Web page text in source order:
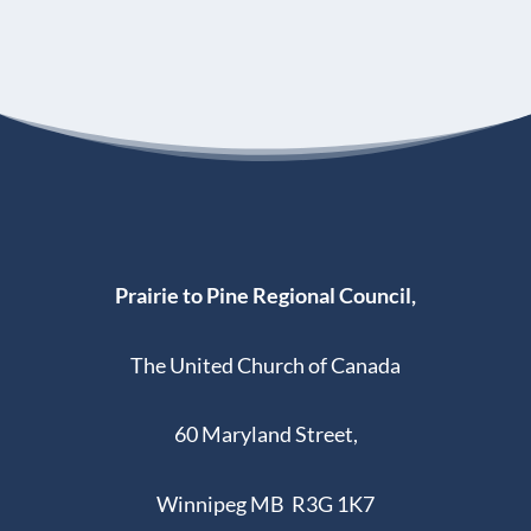
Prairie to Pine Regional Council,
The United Church of Canada
60 Maryland Street,
Winnipeg MB R3G 1K7